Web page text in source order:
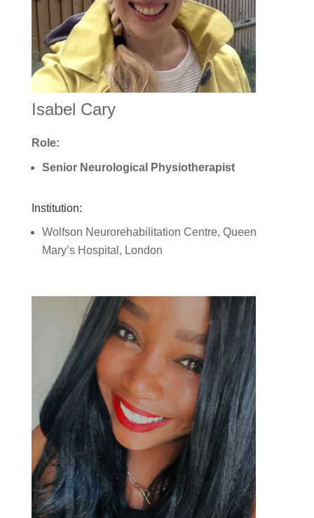
Isabel Cary
Role:
Senior Neurological Physiotherapist
Institution:
Wolfson Neurorehabilitation Centre, Queen
Mary’s Hospital, London